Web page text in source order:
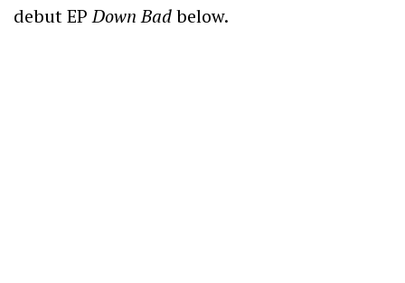
debut EPDown Badbelow.